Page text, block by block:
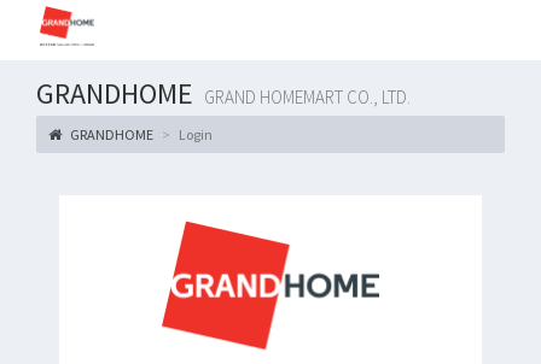
GRANDHOME GRAND HOMEMART CO., LTD.
GRANDHOME Login